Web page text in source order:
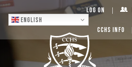
English
Log On
CCHS Info